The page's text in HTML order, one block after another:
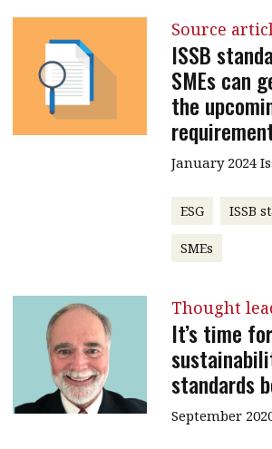
Source
ISSB
SMEs can
the
January 2024
ESG ISSB
SMEs
Thought
It’s time
standards
September